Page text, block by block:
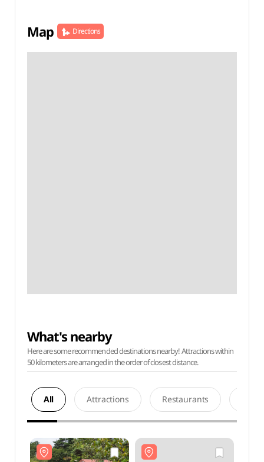
Map Directions
What's nearby
Here are some recommended destinations nearby! Attractions within
50 kilometers are arranged in the order of closest distance.
All Attractions Restaurants